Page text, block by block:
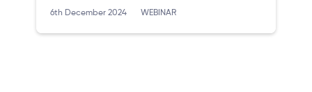
6th December 2024 WEBINAR